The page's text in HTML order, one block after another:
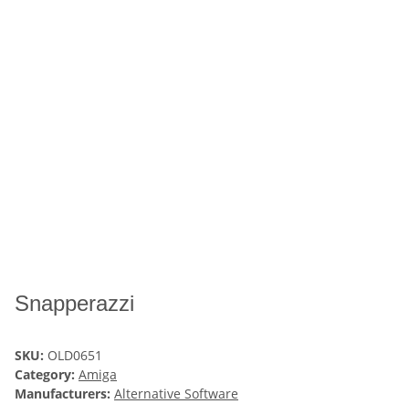
Snapperazzi
SKU: OLD0651
Category: Amiga
Manufacturers: Alternative Software